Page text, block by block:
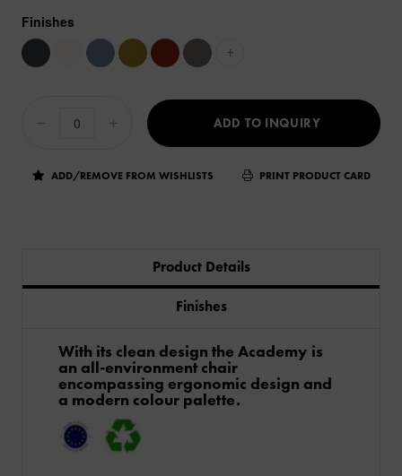
Finishes
+
ADD TO INQUIRY
ADD/REMOVE FROM WISHLISTS PRINT PRODUCT CARD
Product Details
Finishes
​With its clean design the Academy is
an all-environment chair
encompassing ergonomic design and
a modern colour palette.